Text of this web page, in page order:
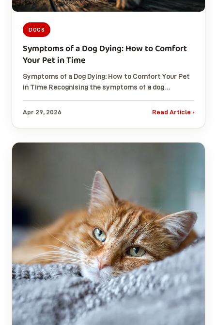
DOGS
Symptoms of a Dog Dying: How to Comfort
Your Pet in Time
Symptoms of a Dog Dying: How to Comfort Your Pet
in Time Recognising the symptoms of a dog…
Apr 29, 2026 Read Article ›